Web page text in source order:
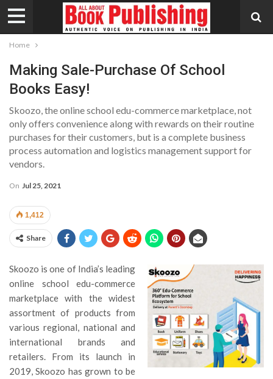
Home
Making Sale-Purchase Of School
Books Easy!
Skoozo, the online school edu-commerce marketplace, not
only offers convenience along with rewards on their routine
purchases for their customers, but is a complete business
process automation and logistics management support for
vendors.
On Jul 25, 2021
1,412
Share
Skoozo is one of India’s leading
online school edu-commerce
marketplace with the widest
assortment of products from
various regional, national and
international brands and
retailers. From its launch in
2019, Skoozo has grown to be